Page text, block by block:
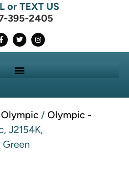
or TEXT US
395-2405
Olympic / Olympic -
J2154K,